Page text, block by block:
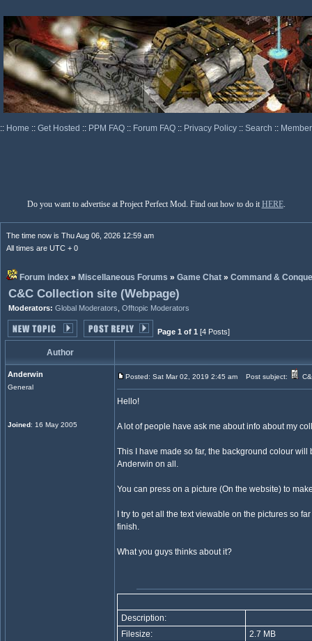
:: Home :: Get Hosted :: PPM FAQ :: Forum FAQ :: Privacy Policy :: Search ::
Do you want to advertise at Project Perfect Mod. Find out how to do it HERE.
The time now is Thu Aug 06, 2026 12:59 am
All times are UTC + 0
Forum index » Miscellaneous Forums » Game Chat » Command &
C&C Collection site (Webpage)
Moderators: Global Moderators Offtopic Moderators
Page 1 of 1 [4 Posts]
Author
Anderwin
General
Joined: 16 May 2005
Posted: Sat Mar 02, 2019 2:45 am Post subject:
Hello!
A lot of people have ask me about info about my
This I have made so far, the background colour
Anderwin on all.
You can press on a picture (On the website) to
I try to get all the text viewable on the pictures so
finish.
What you guys thinks about it?
Description:
Filesize:
2.7 MB